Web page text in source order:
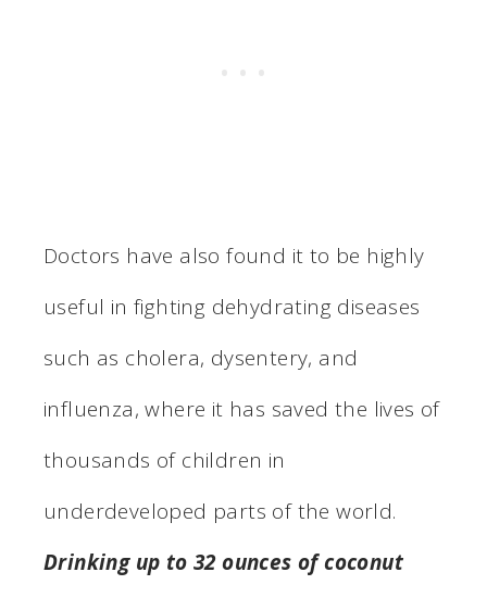
Doctors have also found it to be highly
useful in fighting dehydrating diseases
such as cholera, dysentery, and
influenza, where it has saved the lives of
thousands of children in
underdeveloped parts of the world.
Drinking up to 32 ounces of coconut